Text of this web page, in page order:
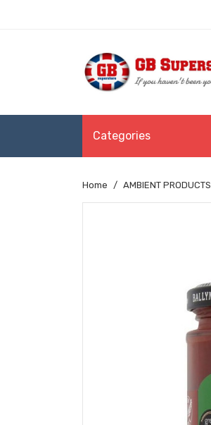
Categories
Home AMBIENT PRODUCTS